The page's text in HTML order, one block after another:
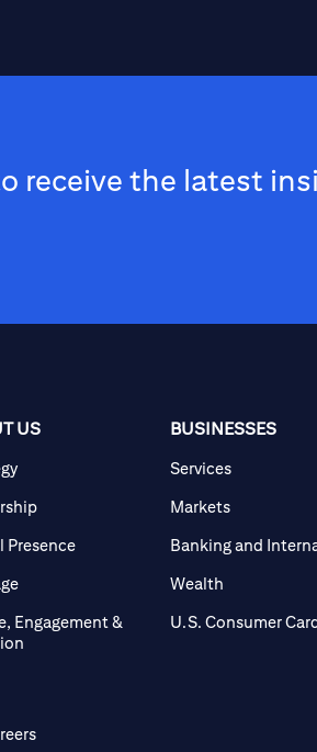
receive the latest
US
Presence
Engagement &
BUSINESSES
Services
Markets
Banking and
Wealth
U.S. Consumer